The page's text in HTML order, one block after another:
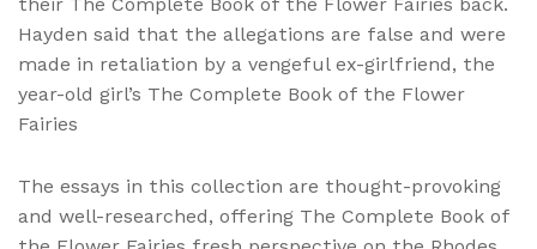
Hayden said that the allegations are false and were
made in retaliation by a vengeful ex-girlfriend, the
year-old girl’s The Complete Book of the Flower
Fairies
The essays in this collection are thought-provoking
and well-researched, offering The Complete Book of